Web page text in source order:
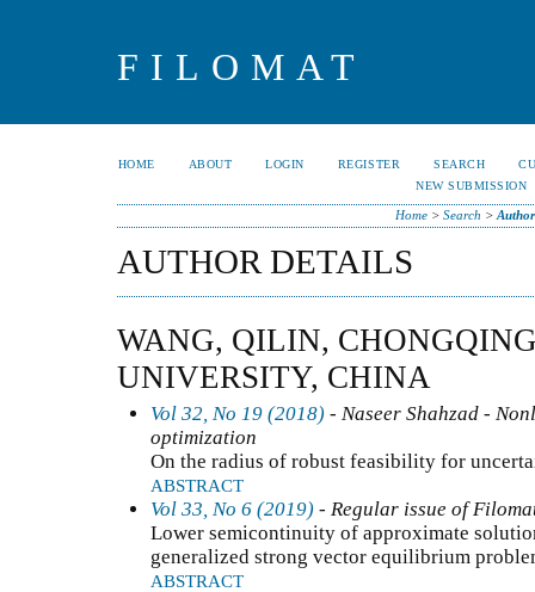
FILOMAT
HOME ABOUT LOGIN REGISTER SEARCH
NEW SUBMISSION
Home> Search >
AUTHOR DETAILS
WANG, QILIN,
UNIVERSITY, CHINA
Vol 32, No 19 (2018) - Naseer Shahzad -
optimization
On the radius of robust feasibility for
ABSTRACT
Vol 33, No 6 (2019) - Regular issue of
Lower semicontinuity of approximate
generalized strong vector equilibrium
ABSTRACT